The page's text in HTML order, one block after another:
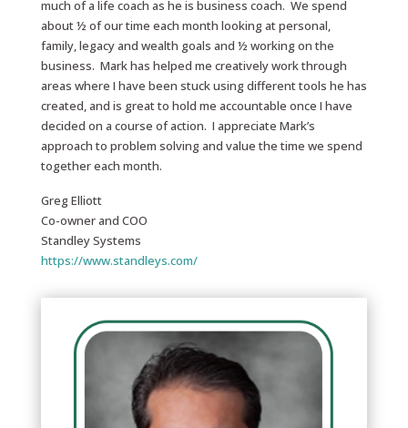
much of a life coach as he is business coach. We spend
about ½ of our time each month looking at personal,
family, legacy and wealth goals and ½ working on the
business. Mark has helped me creatively work through
areas where I have been stuck using different tools he has
created, and is great to hold me accountable once I have
decided on a course of action. I appreciate Mark’s
approach to problem solving and value the time we spend
together each month.
Greg Elliott
Co-owner and COO
Standley Systems
https://www.standleys.com/